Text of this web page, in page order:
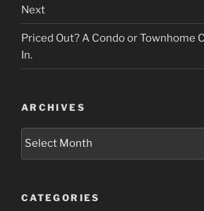
Next
Priced Out? A Condo or Townhome
In.
ARCHIVES
Archives
CATEGORIES